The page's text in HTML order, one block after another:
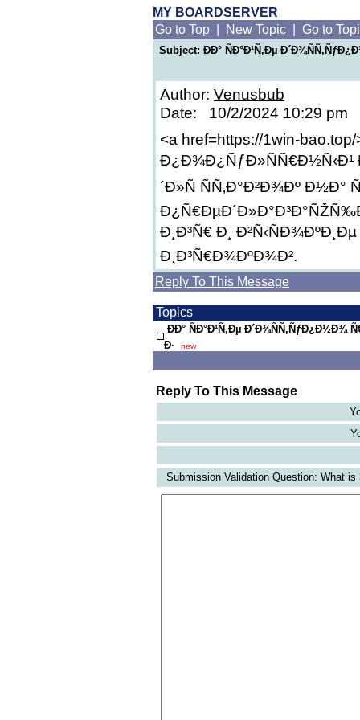
MY BOARDSERVER
Go to Top
New Topic Go to
Subject: ÐÐ° ÑÐ°Ð¹Ñ‚Ðµ
Author: Venusbub
Date: 10/2/2024 10:29 pm
<a href=https://1win-
Ð¿Ð¾Ð¿ÑƒÐ»ÑÑ€Ð½Ñ‹Ð¹
´Ð»Ñ ÑÑ‚Ð°Ð²Ð¾Ðº
Ð¸Ð³Ñ€ Ð¸
Ð¸Ð³Ñ€Ð¾ÐºÐ¾Ð².
Reply To This Message
Topics
ÐÐ° ÑÐ°Ð¹Ñ‚Ðµ Ð´Ð¾ÑÑ‚ÑƒÐ¿Ð½Ð¾
Ð·
new
Reply To This Message
Submission Validation Question: What